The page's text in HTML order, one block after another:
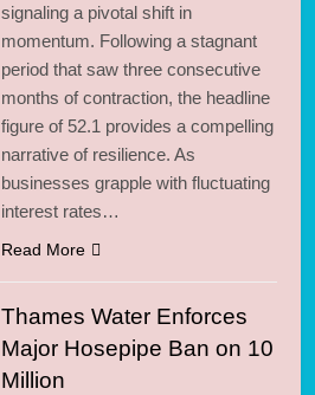
signaling a pivotal shift in
momentum. Following a stagnant
period that saw three consecutive
months of contraction, the headline
figure of 52.1 provides a compelling
narrative of resilience. As
businesses grapple with fluctuating
interest rates…
Read More
Thames Water Enforces
Major Hosepipe Ban on 10
Million